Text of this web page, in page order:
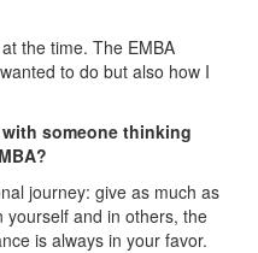
the time. The EMBA
to do but also how I
someone thinking
journey: give as much as
and in others, the
is always in your favor.